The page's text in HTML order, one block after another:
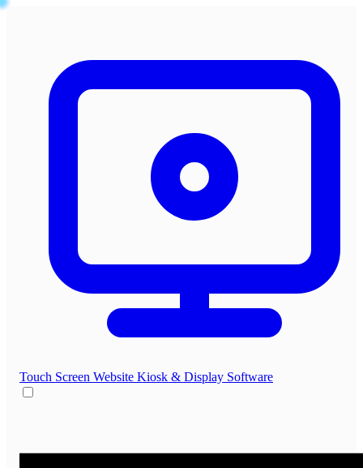
Touch Screen Website Kiosk & Display Software